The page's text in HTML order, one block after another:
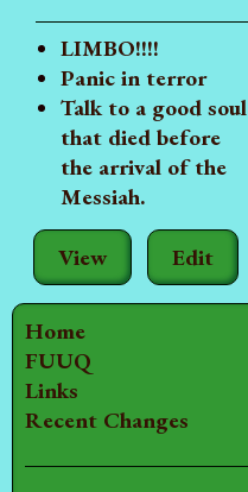
Home
FUUQ
Links
Recent Changes
View Edit
LIMBO!!!!
Panic in terror
Talk to a good soul
that died before
the arrival of the
Messiah.